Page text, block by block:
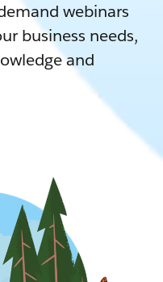
webinars
business needs,
and